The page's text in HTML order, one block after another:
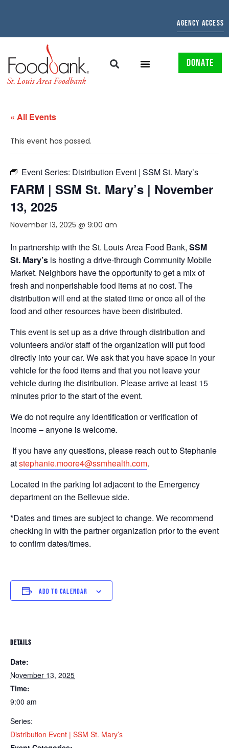
AGENCY ACCESS
DONATE
« All Events
This event has passed.
Event Series: Distribution Event | SSM St. Mary’s
FARM | SSM St. Mary’s | November
13, 2025
November 13, 2025 @ 9:00 am
In partnership with the St. Louis Area Food Bank, SSM
St. Mary’s is hosting a drive-through Community Mobile
Market. Neighbors have the opportunity to get a mix of
fresh and nonperishable food items at no cost. The
distribution will end at the stated time or once all of the
food and other resources have been distributed.
This event is set up as a drive through distribution and
volunteers and/or staff of the organization will put food
directly into your car. We ask that you have space in your
vehicle for the food items and that you not leave your
vehicle during the distribution. Please arrive at least 15
minutes prior to the start of the event.
We do not require any identification or verification of
income – anyone is welcome.
If you have any questions, please reach out to Stephanie
atstephanie.moore4@ssmhealth.com.
Located in the parking lot adjacent to the Emergency
department on the Bellevue side.
*Dates and times are subject to change. We recommend
checking in with the partner organization prior to the event
to confirm dates/times.
ADD TO CALENDAR
DETAILS
Date:
November 13, 2025
Time:
9:00 am
Series:
Distribution Event | SSM St. Mary’s